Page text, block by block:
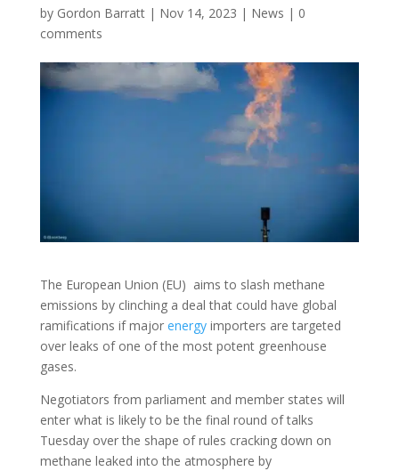
by Gordon Barratt| Nov 14, 2023 | News | 0
comments
The European Union (EU) aims to slash methane
emissions by clinching a deal that could have global
ramifications if major energyimporters are targeted
over leaks of one of the most potent greenhouse
gases.
Negotiators from parliament and member states will
enter what is likely to be the final round of talks
Tuesday over the shape of rules cracking down on
methane leaked into the atmosphere by